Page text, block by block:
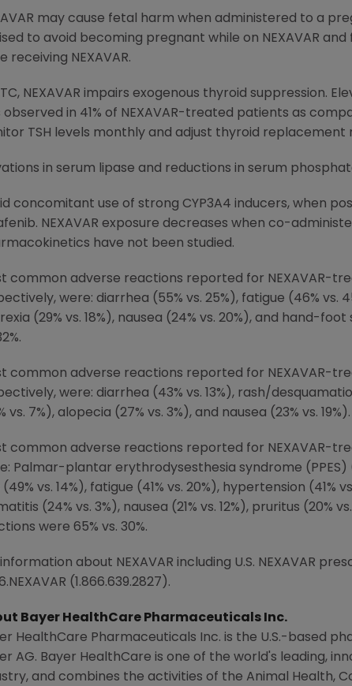
may cause fetal harm when administered to a
to avoid becoming pregnant while on NEXAVAR
receiving NEXAVAR.
NEXAVAR impairs exogenous thyroid suppression.
observed in 41% of NEXAVAR-treated patients as
TSH levels monthly and adjust thyroid replacement
in serum lipase and reductions in serum
concomitant use of strong CYP3A4 inducers, when
NEXAVAR exposure decreases when co-
have not been studied.
common adverse reactions reported for NEXAVAR-
were: diarrhea (55% vs. 25%), fatigue (46% vs.
(29% vs. 18%), nausea (24% vs. 20%), and hand-
common adverse reactions reported for NEXAVAR-
were: diarrhea (43% vs. 13%), rash/
vs. 7%), alopecia (27% vs. 3%), and nausea (23% vs.
common adverse reactions reported for NEXAVAR-
Palmar-plantar erythrodysesthesia syndrome (PPES)
(49% vs. 14%), fatigue (41% vs. 20%), hypertension (41%
(24% vs. 3%), nausea (21% vs. 12%), pruritus (20%
were 65% vs. 30%.
about NEXAVAR including U.S. NEXAVAR
(1.866.639.2827).
Bayer HealthCare Pharmaceuticals Inc.
HealthCare Pharmaceuticals Inc. is the U.S.-based
AG. Bayer HealthCare is one of the world's leading,
and combines the activities of the Animal Health,